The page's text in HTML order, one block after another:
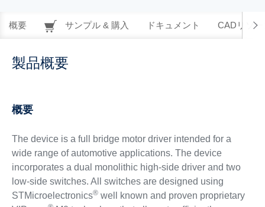
概要 サンプル & 購入 ドキュメント CADリソー
製品概要
概要
The device is a full bridge motor driver intended for a
wide range of automotive applications. The device
incorporates a dual monolithic high-side driver and two
low-side switches. All switches are designed using
STMicroelectronics®well known and proven proprietary